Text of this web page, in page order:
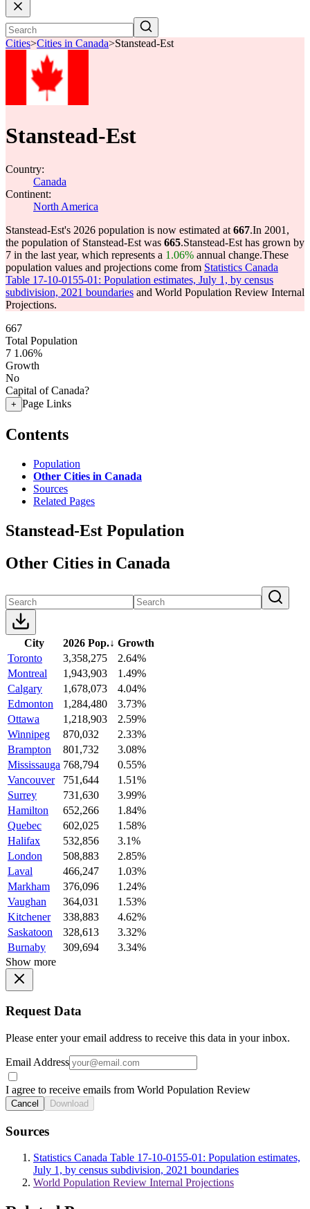
Cities>Cities in Canada>Stanstead-Est
Stanstead-Est
Country:
Canada
Continent:
North America
Stanstead-Est's 2026 population is now estimated at 667.In 2001,
the population of Stanstead-Est was 665.Stanstead-Est has grown by
7 in the last year, which represents a 1.06% annual change.These
population values and projections come from Statistics Canada
Table 17-10-0155-01: Population estimates, July 1, by census
subdivision, 2021 boundaries and World Population Review Internal
Projections.
667
Total Population
7 1.06%
Growth
No
Capital of Canada?
+ Page Links
Contents
Population
Other Cities in Canada
Sources
Related Pages
Stanstead-Est Population
Other Cities in Canada
City 2026 Pop.↓ Growth
Toronto
3,358,275
2.64%
Montreal
1,943,903
1.49%
Calgary
1,678,073
4.04%
Edmonton
1,284,480
3.73%
Ottawa
1,218,903
2.59%
Winnipeg
870,032
2.33%
Brampton
801,732
3.08%
Mississauga 768,794
0.55%
Vancouver
751,644
1.51%
Surrey
731,630
3.99%
Hamilton
652,266
1.84%
Quebec
602,025
1.58%
Halifax
532,856
3.1%
London
508,883
2.85%
Laval
466,247
1.03%
Markham
376,096
1.24%
Vaughan
364,031
1.53%
Kitchener
338,883
4.62%
Saskatoon
328,613
3.32%
Burnaby
309,694
3.34%
Show more
Request Data
Please enter your email address to receive this data in your inbox.
Email Address
I agree to receive emails from World Population Review
Cancel Download
Sources
Statistics Canada Table 17-10-0155-01: Population estimates,
July 1, by census subdivision, 2021 boundaries
World Population Review Internal Projections